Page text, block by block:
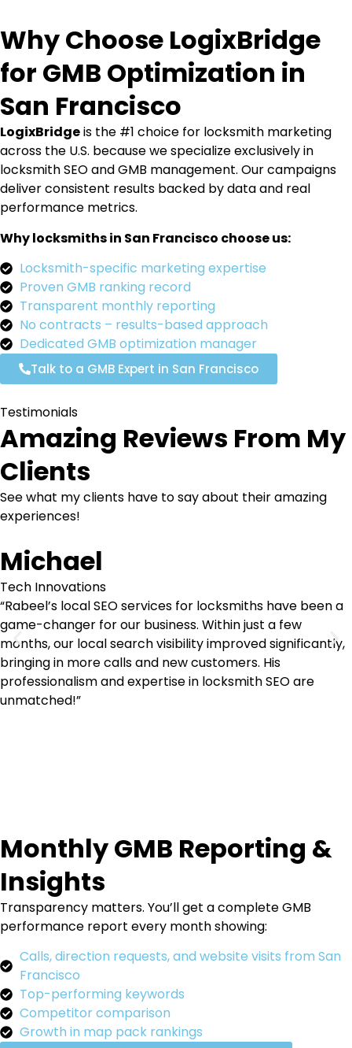
Why Choose LogixBridge
for GMB Optimization in
San Francisco
LogixBridgeis the #1 choice for locksmith marketing
across the U.S. because we specialize exclusively in
locksmith SEO and GMB management. Our campaigns
deliver consistent results backed by data and real
performance metrics.
Why locksmiths in San Francisco choose us:
Locksmith-specific marketing expertise
Proven GMB ranking record
Transparent monthly reporting
No contracts – results-based approach
Dedicated GMB optimization manager
Talk to a GMB Expert in San Francisco
Testimonials
Amazing Reviews From My
Clients
See what my clients have to say about their amazing
experiences!
Michael
Tech Innovations
“Rabeel’s local SEO services for locksmiths have been a
game-changer for our business. Within just a few
months, our local search visibility improved significantly,
bringing in more calls and new customers. His
professionalism and expertise in locksmith SEO are
unmatched!”
Monthly GMB Reporting &
Insights
Transparency matters. You’ll get a complete GMB
performance report every month showing:
Calls, direction requests, and website visits from San
Francisco
Top-performing keywords
Competitor comparison
Growth in map pack rankings